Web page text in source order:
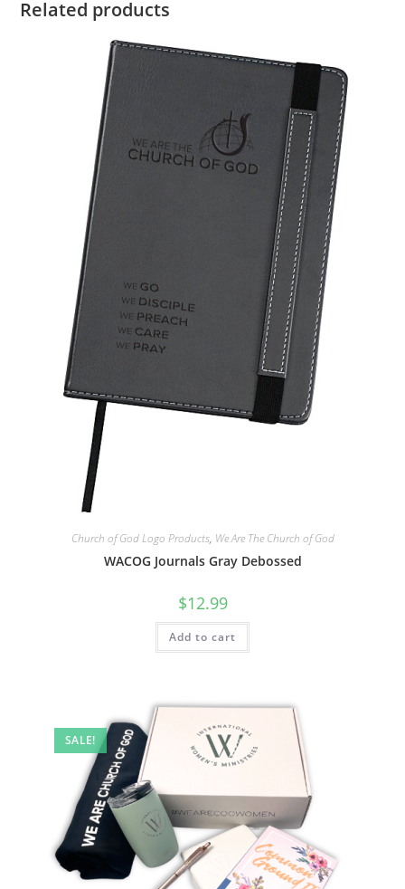
Related products
Church of God Logo Products, We Are The Church of God
WACOG Journals Gray Debossed
$12.99
Add to cart
SALE!